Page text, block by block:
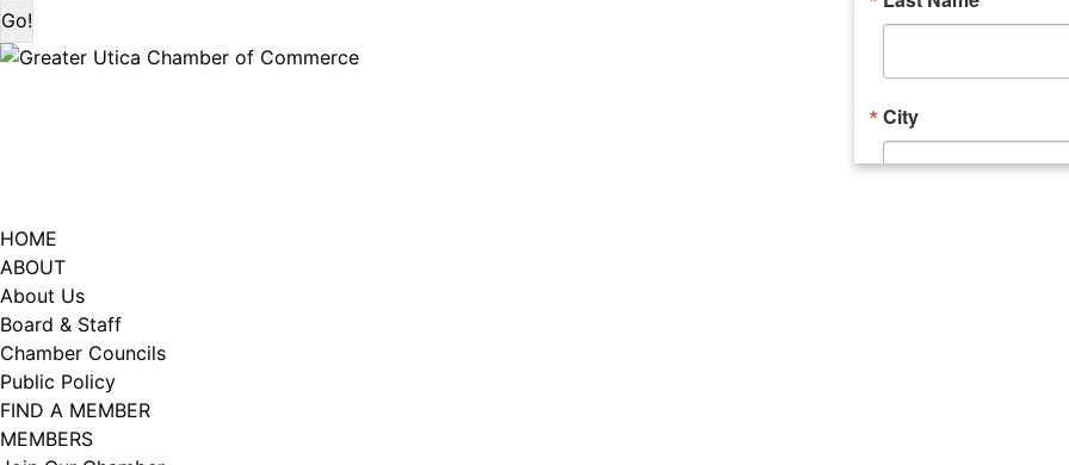
in
new
window
in
new
window
HOME
ABOUT
About Us
Board & Staff
Chamber Councils
Public Policy
FIND A MEMBER
MEMBERS
City